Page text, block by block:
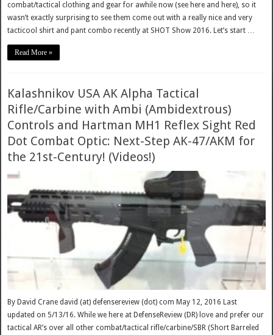
combat/tactical clothing and gear for awhile now (see here and here), so it
wasn’t exactly surprising to see them come out with a really nice and very
tacticool shirt and pant combo recently at SHOT Show 2016. Let’s start …
Read More »
Kalashnikov USA AK Alpha Tactical
Rifle/Carbine with Ambi (Ambidextrous)
Controls and Hartman MH1 Reflex Sight Red
Dot Combat Optic: Next-Step AK-47/AKM for
the 21st-Century! (Videos!)
By David Crane david (at) defensereview (dot) com May 12, 2016 Last
updated on 5/13/16. While we here at DefenseReview (DR) love and prefer our
tactical AR’s over all other combat/tactical rifle/carbine/SBR (Short Barreled